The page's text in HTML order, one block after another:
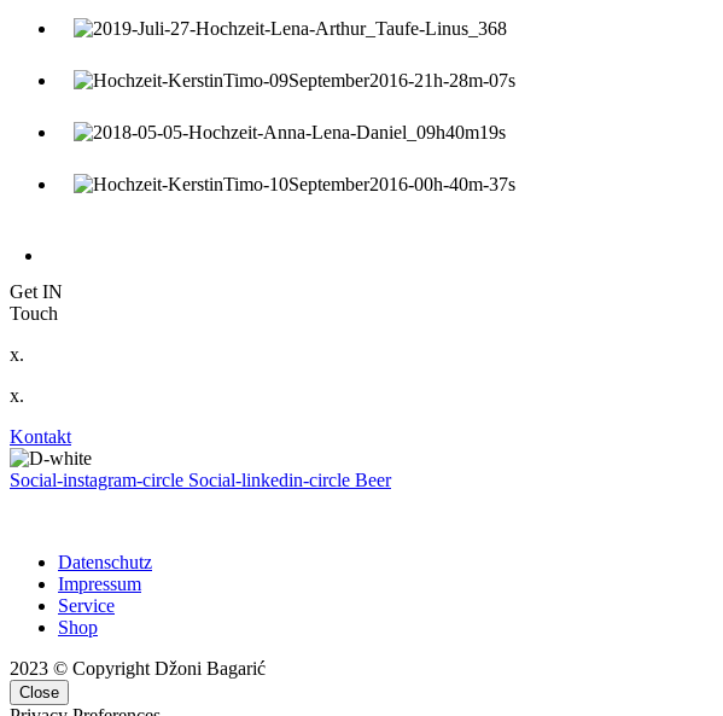
Get IN
Touch
x.
x.
Kontakt
Social-instagram-circle Social-linkedin-circle Beer
Datenschutz
Impressum
Service
Shop
2023 © Copyright Džoni Bagarić
Close